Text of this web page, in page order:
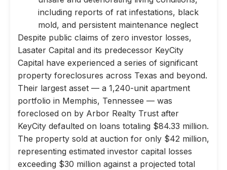
including reports of rat infestations, black
mold, and persistent maintenance neglect
Despite public claims of zero investor losses,
Lasater Capital and its predecessor KeyCity
Capital have experienced a series of significant
property foreclosures across Texas and beyond.
Their largest asset — a 1,240-unit apartment
portfolio in Memphis, Tennessee — was
foreclosed on by Arbor Realty Trust after
KeyCity defaulted on loans totaling $84.33 million.
The property sold at auction for only $42 million,
representing estimated investor capital losses
exceeding $30 million against a projected total